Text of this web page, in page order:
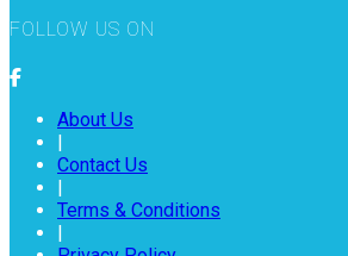
FOLLOW US ON
About Us
|
Contact Us
|
Terms & Conditions
|